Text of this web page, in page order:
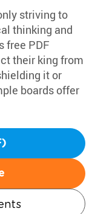
striving to
thinking and
free PDF
their king from
it or
boards offer